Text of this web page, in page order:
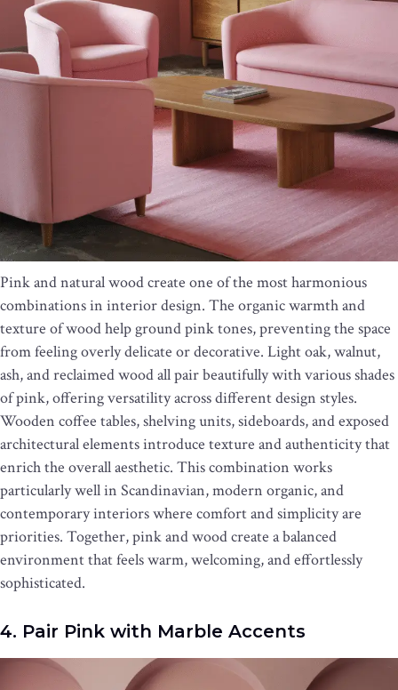
Pink and natural wood create one of the most harmonious
combinations in interior design. The organic warmth and
texture of wood help ground pink tones, preventing the space
from feeling overly delicate or decorative. Light oak, walnut,
ash, and reclaimed wood all pair beautifully with various shades
of pink, offering versatility across different design styles.
Wooden coffee tables, shelving units, sideboards, and exposed
architectural elements introduce texture and authenticity that
enrich the overall aesthetic. This combination works
particularly well in Scandinavian, modern organic, and
contemporary interiors where comfort and simplicity are
priorities. Together, pink and wood create a balanced
environment that feels warm, welcoming, and effortlessly
sophisticated.
4. Pair Pink with Marble Accents